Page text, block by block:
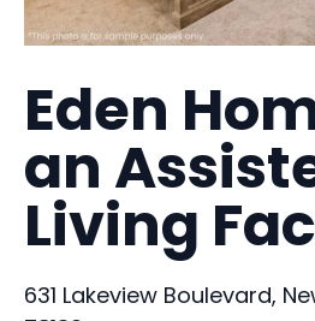
Eden
an
Living
631 Lakeview Boulevard,